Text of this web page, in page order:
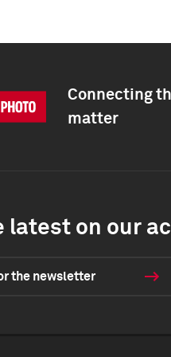
Connecting
matter
latest on our
the newsletter